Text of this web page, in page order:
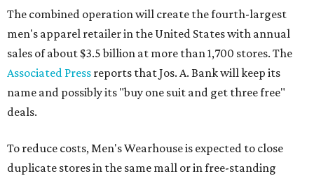
The combined operation will create the fourth-largest
men's apparel retailer in the United States with annual
sales of about $3.5 billion at more than 1,700 stores. The
Associated Press reports that Jos. A. Bank will keep its
name and possibly its "buy one suit and get three free"
deals.
To reduce costs, Men's Wearhouse is expected to close
duplicate stores in the same mall or in free-standing